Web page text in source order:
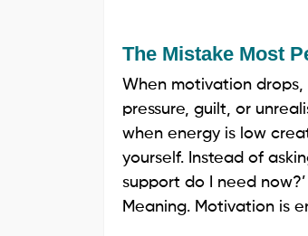
The Mistake Most
When motivation drops,
pressure, guilt, or
when energy is low
yourself. Instead of
support do I need
Meaning. Motivation is